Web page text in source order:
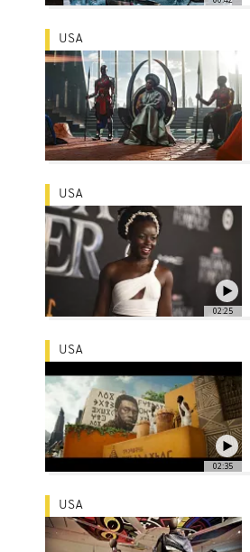
USA
02:25
USA
02:35
USA
USA